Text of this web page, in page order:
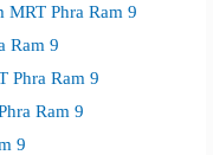
Phra Ram 9
Ram 9
Phra Ram 9
Ram 9
9